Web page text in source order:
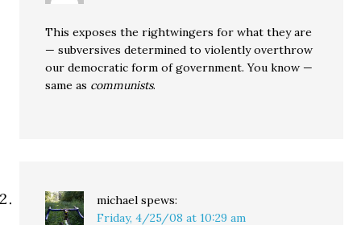
This exposes the rightwingers for what they are
— subversives determined to violently overthrow
our democratic form of government. You know —
same as communists.
michael spews:
Friday, 4/25/08 at 10:29 am